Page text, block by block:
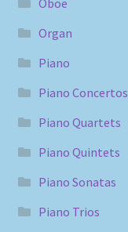
Organ
Piano
Piano Concertos
Piano Quartets
Piano Quintets
Piano Sonatas
Piano Trios